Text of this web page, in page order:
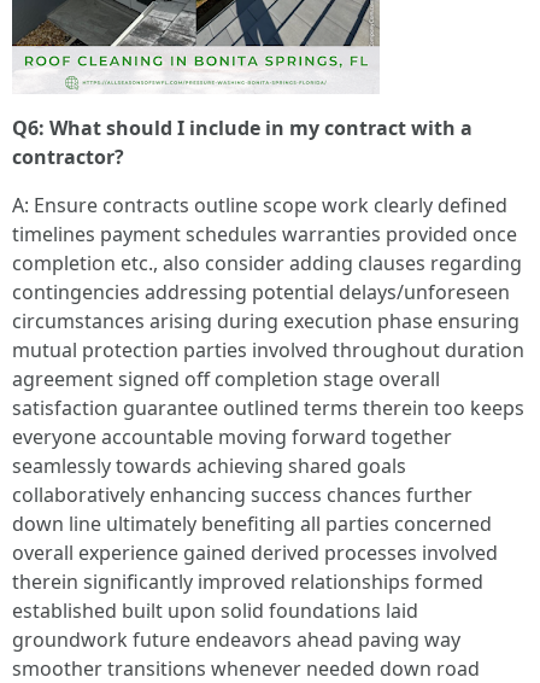
Q6: What should I include in my contract with a
contractor?
A: Ensure contracts outline scope work clearly defined
timelines payment schedules warranties provided once
completion etc., also consider adding clauses regarding
contingencies addressing potential delays/unforeseen
circumstances arising during execution phase ensuring
mutual protection parties involved throughout duration
agreement signed off completion stage overall
satisfaction guarantee outlined terms therein too keeps
everyone accountable moving forward together
seamlessly towards achieving shared goals
collaboratively enhancing success chances further
down line ultimately benefiting all parties concerned
overall experience gained derived processes involved
therein significantly improved relationships formed
established built upon solid foundations laid
groundwork future endeavors ahead paving way
smoother transitions whenever needed down road